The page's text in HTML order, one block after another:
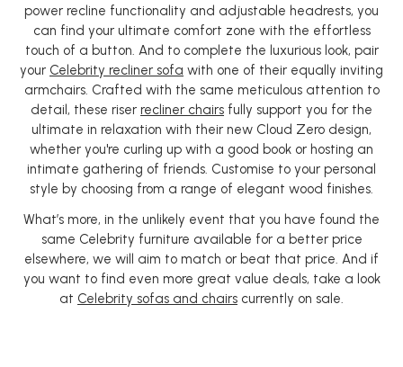
power recline functionality and adjustable headrests, you
can find your ultimate comfort zone with the effortless
touch of a button. And to complete the luxurious look, pair
your Celebrity recliner sofa with one of their equally inviting
armchairs. Crafted with the same meticulous attention to
detail, these riser recliner chairs fully support you for the
ultimate in relaxation with their new Cloud Zero design,
whether you're curling up with a good book or hosting an
intimate gathering of friends. Customise to your personal
style by choosing from a range of elegant wood finishes.
What’s more, in the unlikely event that you have found the
same Celebrity furniture available for a better price
elsewhere, we will aim to match or beat that price. And if
you want to find even more great value deals, take a look
at Celebrity sofas and chairs currently on sale.